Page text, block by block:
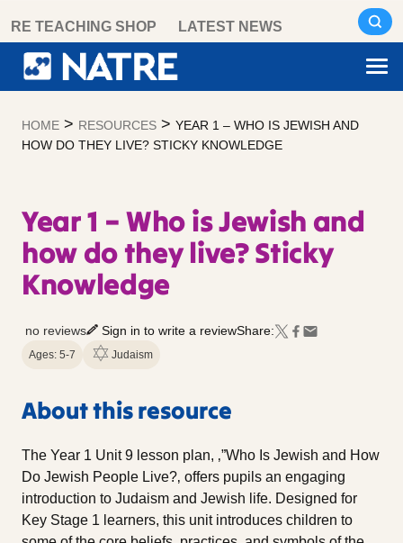
content
RE TEACHING SHOP LATEST NEWS
HOME > RESOURCES > YEAR 1 – WHO IS JEWISH AND
HOW DO THEY LIVE? STICKY KNOWLEDGE
Year 1 – Who is Jewish and
how do they live? Sticky
Knowledge
no reviews Sign in to write a reviewShare:
Ages: 5-7 Judaism
About this resource
The Year 1 Unit 9 lesson plan, ‚”Who Is Jewish and How
Do Jewish People Live?‚ offers pupils an engaging
introduction to Judaism and Jewish life. Designed for
Key Stage 1 learners, this unit introduces children to